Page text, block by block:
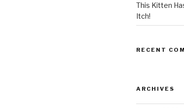
This Kitten
Itch!
RECENT
ARCHIVES